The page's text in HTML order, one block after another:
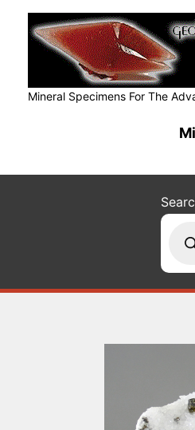
Mineral Specimens For The